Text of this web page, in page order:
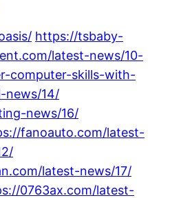
https://tsbaby-
latest-news/10-
computer-skills-with-
news/14/
news/16/
fanoauto.com/latest-
latest-news/17/
0763ax.com/latest-